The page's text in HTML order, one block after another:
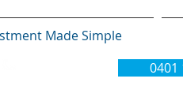
Made Simple
0401